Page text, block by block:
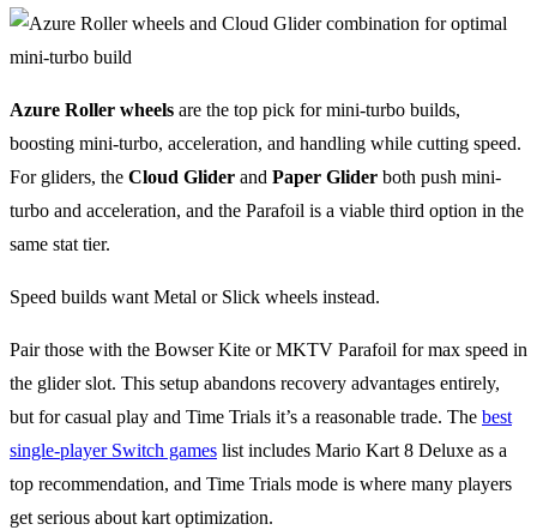
Azure Roller wheels are the top pick for mini-turbo builds,
boosting mini-turbo, acceleration, and handling while cutting speed.
For gliders, the Cloud Glider and Paper Glider both push mini-
turbo and acceleration, and the Parafoil is a viable third option in the
same stat tier.
Speed builds want Metal or Slick wheels instead.
Pair those with the Bowser Kite or MKTV Parafoil for max speed in
the glider slot. This setup abandons recovery advantages entirely,
but for casual play and Time Trials it’s a reasonable trade. The best
single-player Switch games list includes Mario Kart 8 Deluxe as a
top recommendation, and Time Trials mode is where many players
get serious about kart optimization.